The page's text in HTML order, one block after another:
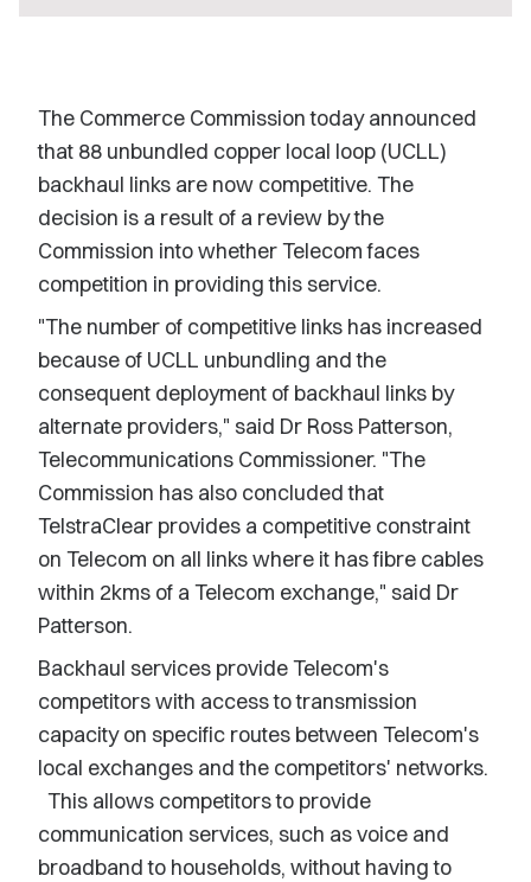
The Commerce Commission today announced
that 88 unbundled copper local loop (UCLL)
backhaul links are now competitive. The
decision is a result of a review by the
Commission into whether Telecom faces
competition in providing this service.
"The number of competitive links has increased
because of UCLL unbundling and the
consequent deployment of backhaul links by
alternate providers," said Dr Ross Patterson,
Telecommunications Commissioner. "The
Commission has also concluded that
TelstraClear provides a competitive constraint
on Telecom on all links where it has fibre cables
within 2kms of a Telecom exchange," said Dr
Patterson.
Backhaul services provide Telecom's
competitors with access to transmission
capacity on specific routes between Telecom's
local exchanges and the competitors' networks.
This allows competitors to provide
communication services, such as voice and
broadband to households, without having to